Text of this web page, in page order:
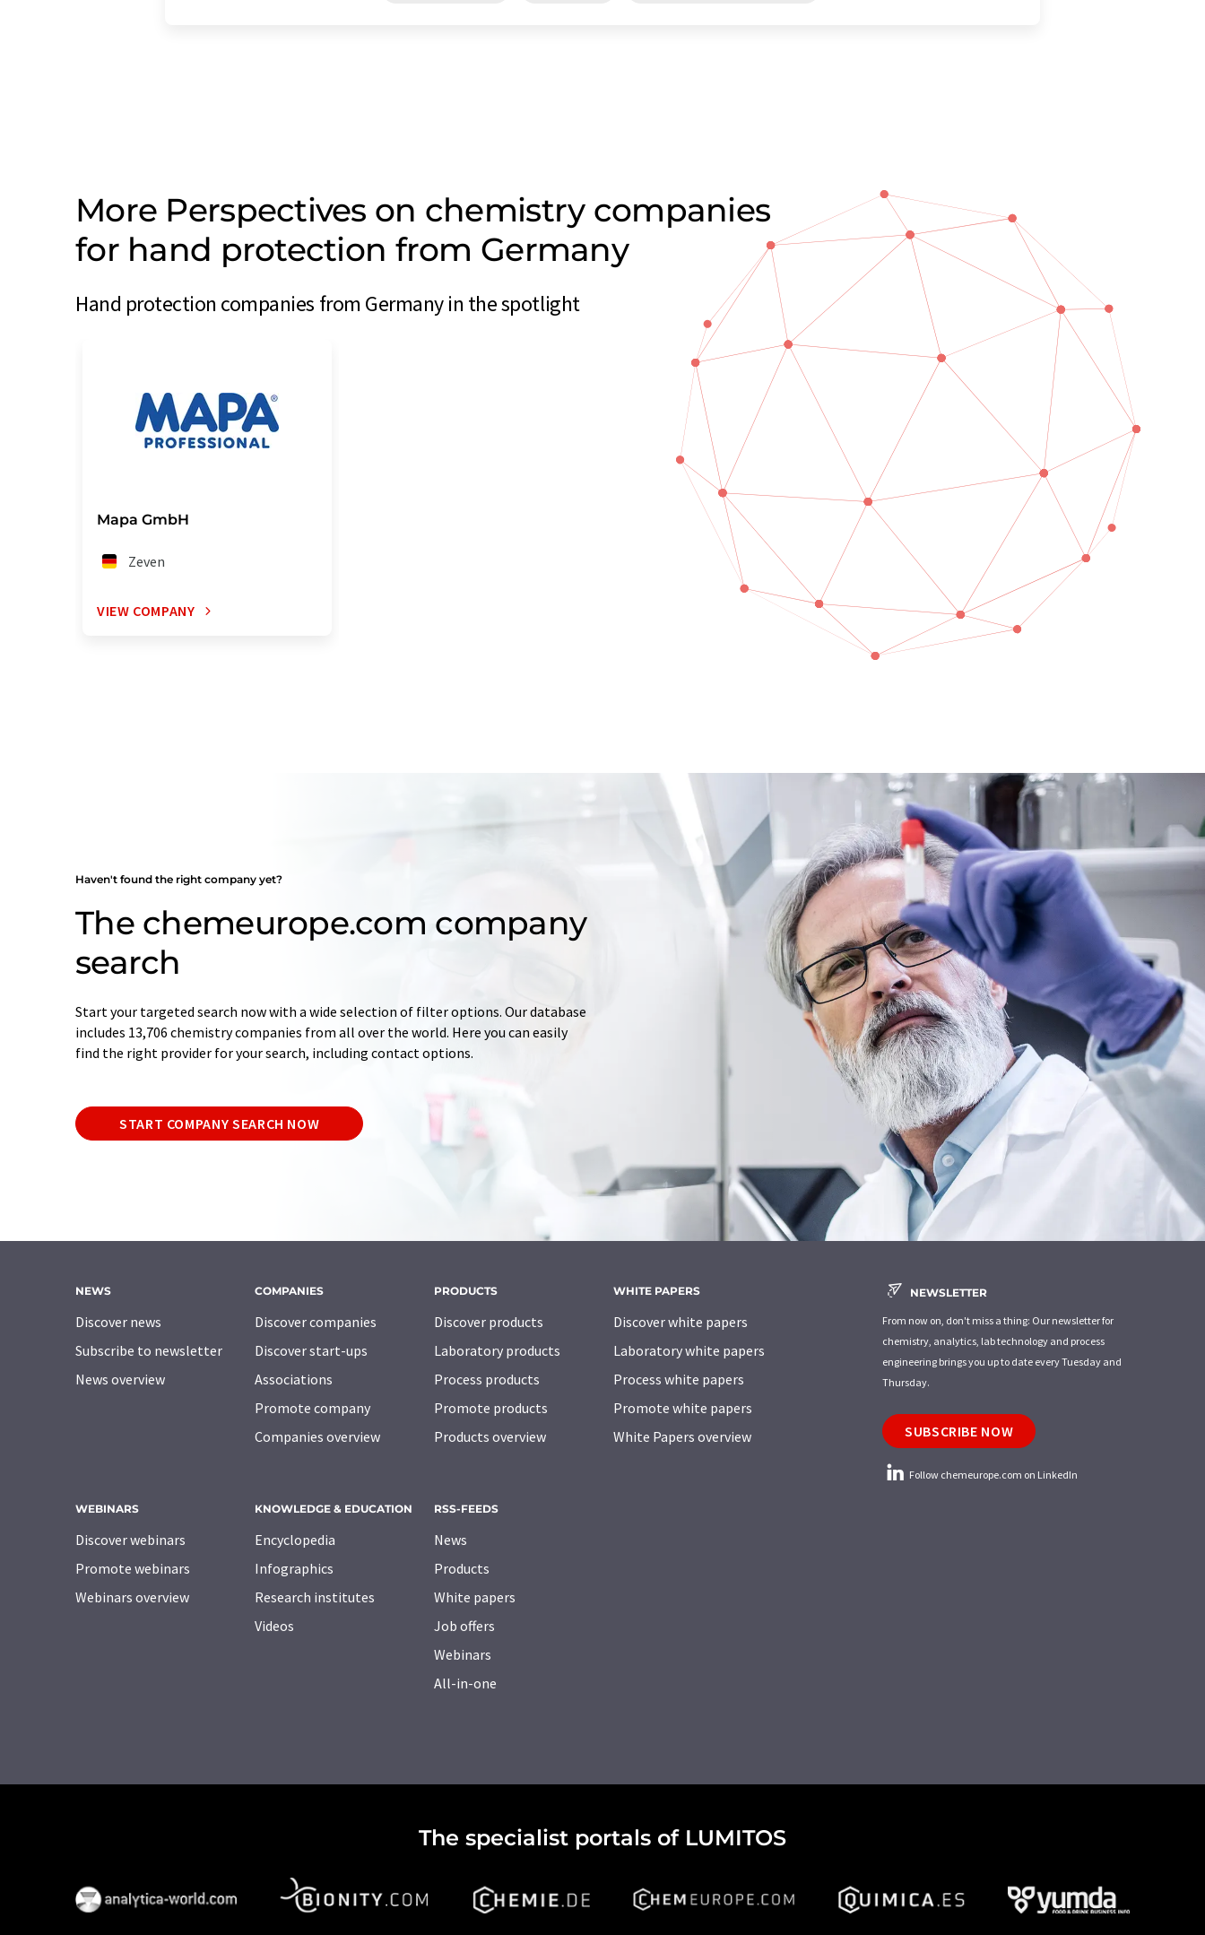
More Perspectives on chemistry companies
for hand protection from Germany
Hand protection companies from Germany in the spotlight
Mapa GmbH
Zeven
VIEW COMPANY
Haven't found the right company yet?
The chemeurope.com company
search
Start your targeted search now with a wide selection of filter options. Our database
includes 13,706 chemistry companies from all over the world. Here you can easily
find the right provider for your search, including contact options.
START COMPANY SEARCH NOW
NEWS
Discover news
Subscribe to newsletter
News overview
COMPANIES
Discover companies
Discover start-ups
Associations
Promote company
Companies overview
PRODUCTS
Discover products
Laboratory products
Process products
Promote products
Products overview
WHITE PAPERS
Discover white papers
Laboratory white papers
Process white papers
Promote white papers
White Papers overview
WEBINARS
Discover webinars
Promote webinars
Webinars overview
KNOWLEDGE & EDUCATION
Encyclopedia
Infographics
Research institutes
Videos
RSS-FEEDS
News
Products
White papers
Job offers
Webinars
All-in-one
NEWSLETTER
From now on, don't miss a thing: Our newsletter for
chemistry, analytics, lab technology and process
engineering brings you up to date every Tuesday and
Thursday.
SUBSCRIBE NOW
Follow chemeurope.com on LinkedIn
The specialist portals of LUMITOS